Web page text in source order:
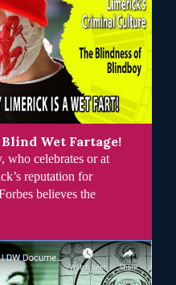
Wet Fartage!
who celebrates or at
reputation for
believes the